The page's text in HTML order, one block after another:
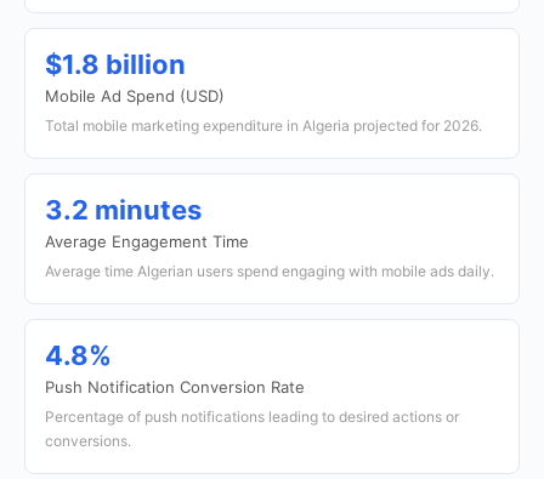
$1.8 billion
Mobile Ad Spend (USD)
Total mobile marketing expenditure in Algeria projected for 2026.
3.2 minutes
Average Engagement Time
Average time Algerian users spend engaging with mobile ads daily.
4.8%
Push Notification Conversion Rate
Percentage of push notifications leading to desired actions or
conversions.